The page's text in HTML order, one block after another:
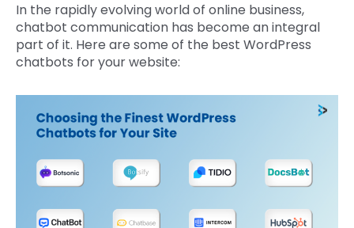
In the rapidly evolving world of online business,
chatbot communication has become an integral
part of it. Here are some of the best WordPress
chatbots for your website: